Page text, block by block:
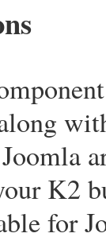
K2
for